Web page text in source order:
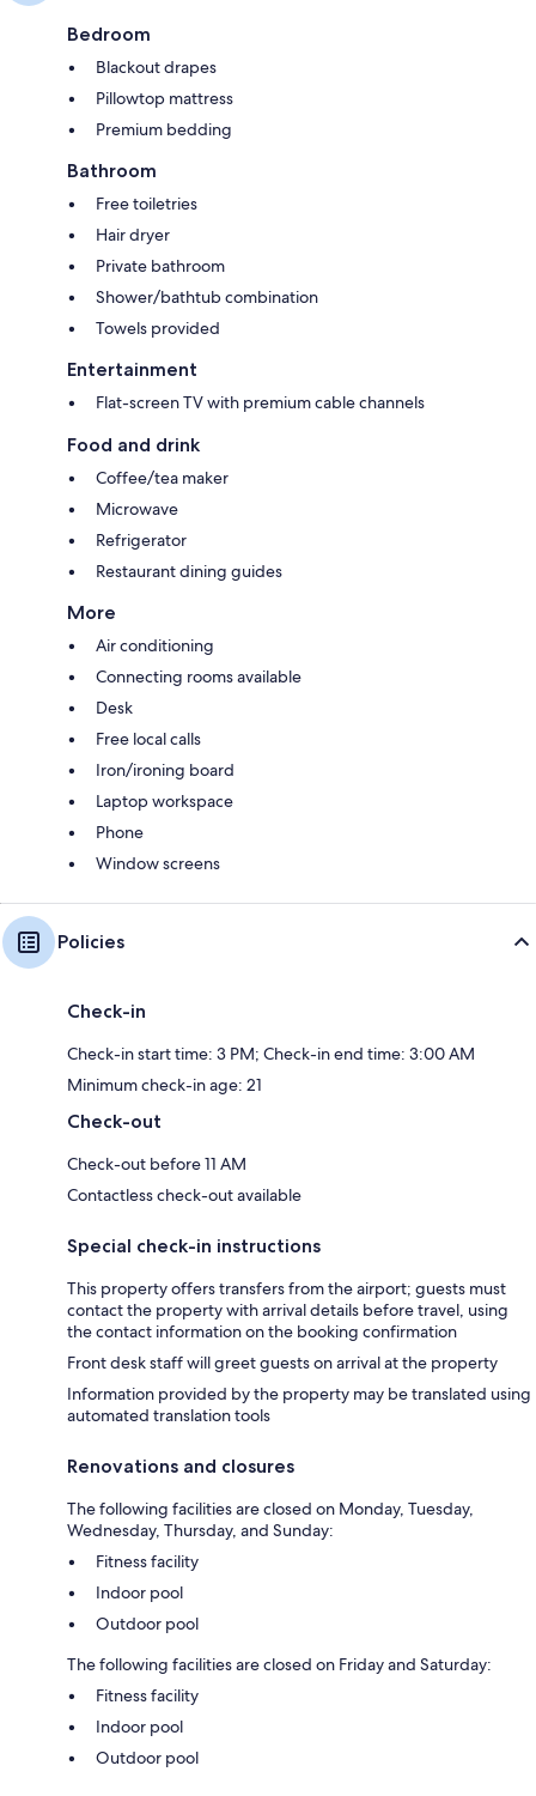
Bedroom
Blackout drapes
Pillowtop mattress
Premium bedding
Bathroom
Free toiletries
Hair dryer
Private bathroom
Shower/bathtub combination
Towels provided
Entertainment
Flat-screen TV with premium cable channels
Food and drink
Coffee/tea maker
Microwave
Refrigerator
Restaurant dining guides
More
Air conditioning
Connecting rooms available
Desk
Free local calls
Iron/ironing board
Laptop workspace
Phone
Window screens
Policies
Check-in
Check-in start time: 3 PM; Check-in end time: 3:00 AM
Minimum check-in age: 21
Check-out
Check-out before 11 AM
Contactless check-out available
Special check-in instructions
This property offers transfers from the airport; guests must
contact the property with arrival details before travel, using
the contact information on the booking confirmation
Front desk staff will greet guests on arrival at the property
Information provided by the property may be translated using
automated translation tools
Renovations and closures
The following facilities are closed on Monday, Tuesday,
Wednesday, Thursday, and Sunday:
Fitness facility
Indoor pool
Outdoor pool
The following facilities are closed on Friday and Saturday:
Fitness facility
Indoor pool
Outdoor pool